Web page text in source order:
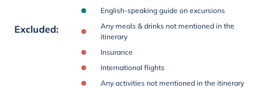
English-speaking guide on excursions
Excluded:
Any meals & drinks not mentioned in the
itinerary
Insurance
International flights
Any activities not mentioned in the itinerary